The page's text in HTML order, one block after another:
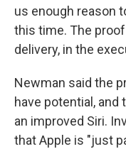
us enough reason
this time. The
delivery, in the
Newman said the
have potential,
an improved Siri.
that Apple is "just